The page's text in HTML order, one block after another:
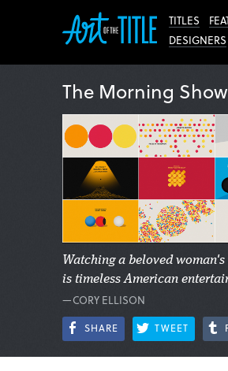
TITLES
DESIGNERS
The Morning Show
Watching a beloved
is timeless American
—CORY ELLISON
SHARE TWEET